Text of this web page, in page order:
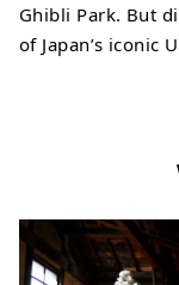
Ghibli Park. But
of Japan’s iconic